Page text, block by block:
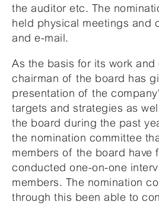
the auditor etc. The
held physical meetings and
and e-mail.
As the basis for its work
chairman of the board has
presentation of the
targets and strategies as
the board during the past
the nomination committee
members of the board have
conducted one-on-one
members. The nomination
through this been able to